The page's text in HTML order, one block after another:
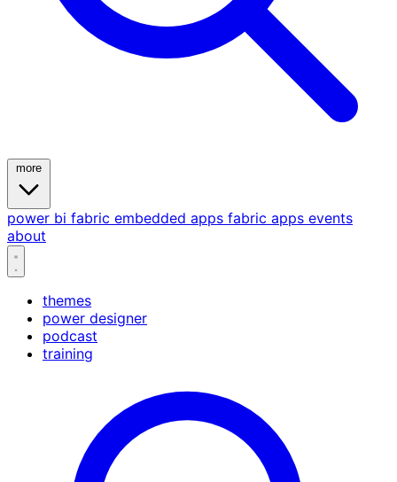
power bi fabric embedded apps fabric apps events
about
themes
power designer
podcast
training